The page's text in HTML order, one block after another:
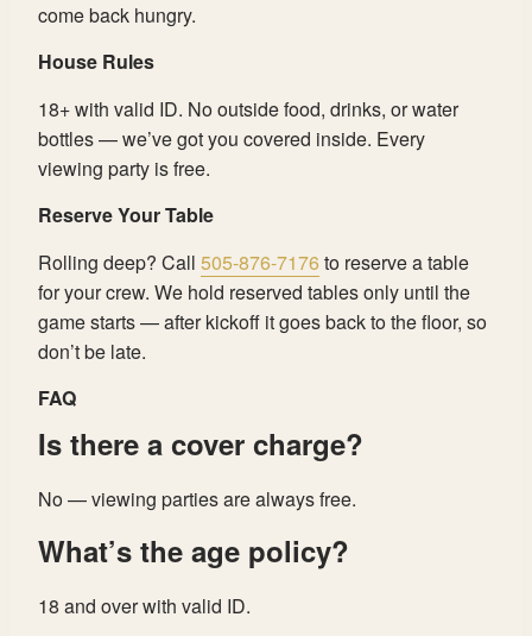
come back hungry.
House Rules
18+ with valid ID. No outside food, drinks, or water
bottles — we’ve got you covered inside. Every
viewing party is free.
Reserve Your Table
Rolling deep? Call 505-876-7176to reserve a table
for your crew. We hold reserved tables only until the
game starts — after kickoff it goes back to the floor, so
don’t be late.
FAQ
Is there a cover charge?
No — viewing parties are always free.
What’s the age policy?
18 and over with valid ID.